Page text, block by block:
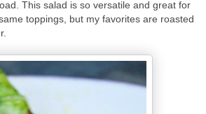
This salad is so versatile and great for
toppings, but my favorites are roasted